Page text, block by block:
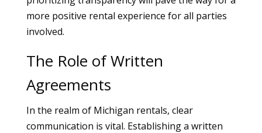
more positive rental experience for all parties
involved.
The Role of Written
Agreements
In the realm of Michigan rentals, clear
communication is vital. Establishing a written